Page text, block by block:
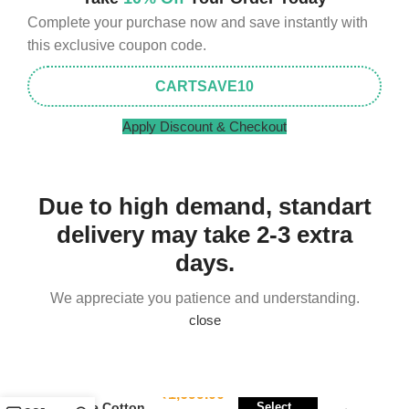
Complete your purchase now and save instantly with
this exclusive coupon code.
CARTSAVE10
Apply Discount & Checkout
Due to high demand, standart
delivery may take 2-3 extra
days.
We appreciate you patience and understanding.
close
₹1,699.00